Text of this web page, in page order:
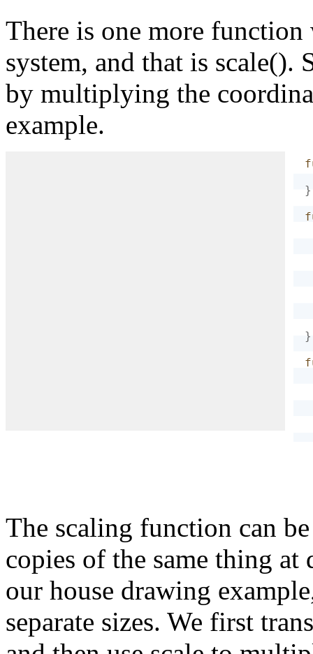
}
There is one more
system, and that is scale().
by multiplying the
example.
}
}
The scaling function can
copies of the same thing
our house drawing
separate sizes. We first